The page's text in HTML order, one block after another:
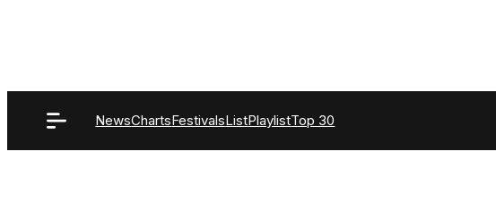
NewsChartsFestivalsListPlaylistTop 30